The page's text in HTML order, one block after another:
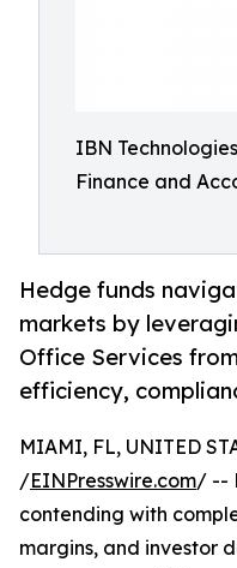
IBN
Finance and
Hedge funds
markets by
Office Services
efficiency,
MIAMI, FL, UNITED
/EINPresswire.com/ --
contending with
margins, and investor